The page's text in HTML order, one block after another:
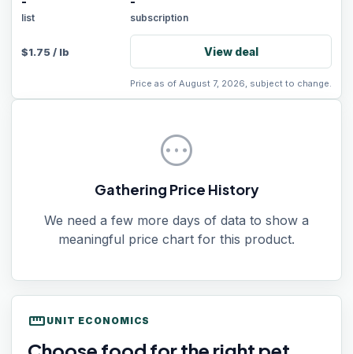
list subscription
$1.75/ lb View deal
Price as of August 7, 2026, subject to change.
pending
Gathering Price History
We need a few more days of data to show a
meaningful price chart for this product.
straighten UNIT ECONOMICS